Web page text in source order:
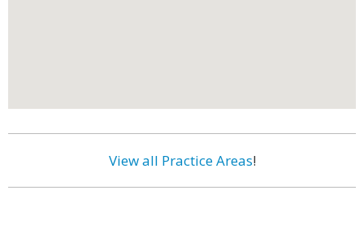
View all Practice Areas!